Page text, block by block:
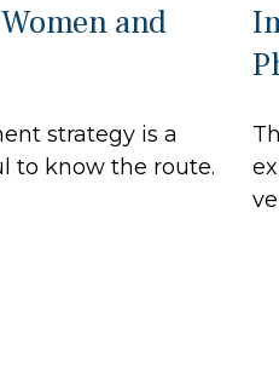
and
strategy is a
to know the route.